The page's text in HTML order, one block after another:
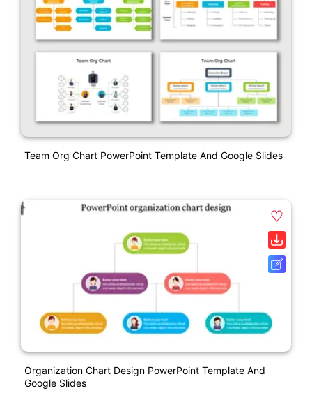
Team Org Chart PowerPoint Template And Google Slides
Organization Chart Design PowerPoint Template And
Google Slides